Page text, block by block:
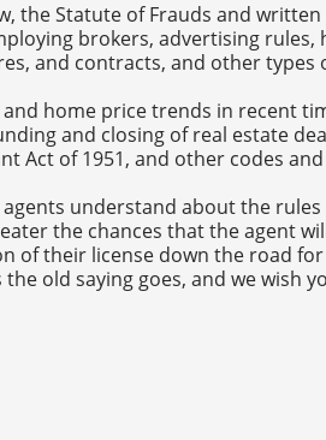
the Statute of Frauds and
brokers, advertising rules,
and contracts, and other types
home price trends in recent
and closing of real estate
Act of 1951, and other codes
understand about the
the chances that the agent
of their license down the road
old saying goes, and we wish